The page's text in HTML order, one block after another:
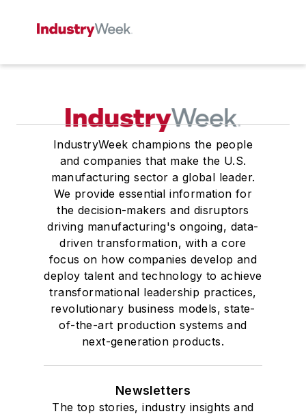
IndustryWeek champions the people
and companies that make the U.S.
manufacturing sector a global leader.
We provide essential information for
the decision-makers and disruptors
driving manufacturing's ongoing, data-
driven transformation, with a core
focus on how companies develop and
deploy talent and technology to achieve
transformational leadership practices,
revolutionary business models, state-
of-the-art production systems and
next-generation products.
Newsletters
The top stories, industry insights and